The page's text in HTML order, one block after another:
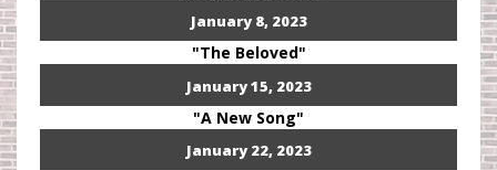
January 8, 2023
"The Beloved"
January 15, 2023
"A New Song"
January 22, 2023